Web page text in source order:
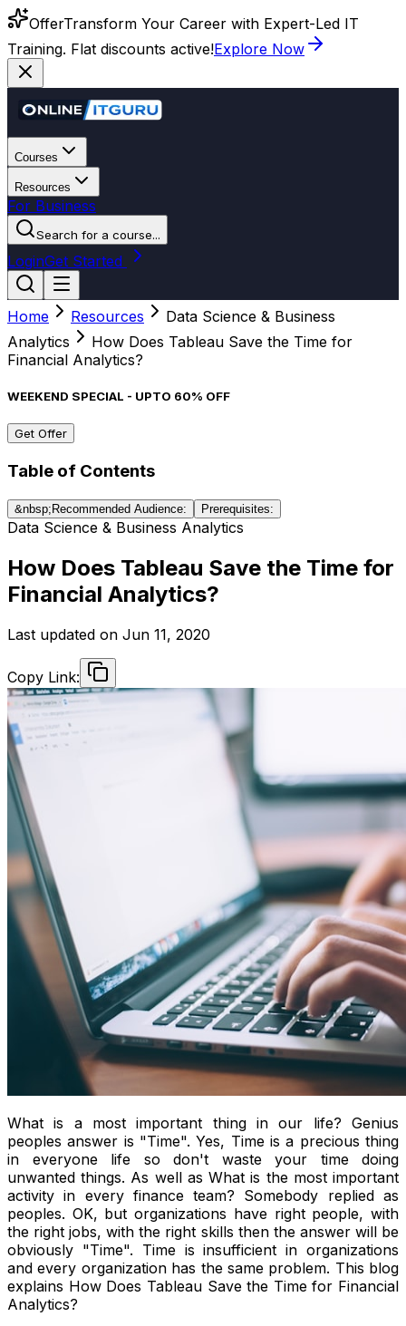
OfferTransform Your Career with Expert-Led IT
Training. Flat discounts active!Explore Now
Courses
Resources
For Business
Search for a course...
LoginGet Started
Home Resources
Data Science & Business
Analytics
How Does Tableau Save the Time for
Financial Analytics?
WEEKEND SPECIAL - UPTO 60% OFF
Get Offer
Table of Contents
&nbsp;Recommended Audience: Prerequisites:
Data Science & Business Analytics
How Does Tableau Save the Time for
Financial Analytics?
Last updated on Jun 11, 2020
Copy Link:
What is a most important thing in our life? Genius
peoples answer is "Time". Yes, Time is a precious thing
in everyone life so don't waste your time doing
unwanted things. As well as What is the most important
activity in every finance team? Somebody replied as
peoples. OK, but organizations have right people, with
the right jobs, with the right skills then the answer will be
obviously "Time". Time is insufficient in organizations
and every organization has the same problem. This blog
explains How Does Tableau Save the Time for Financial
Analytics?